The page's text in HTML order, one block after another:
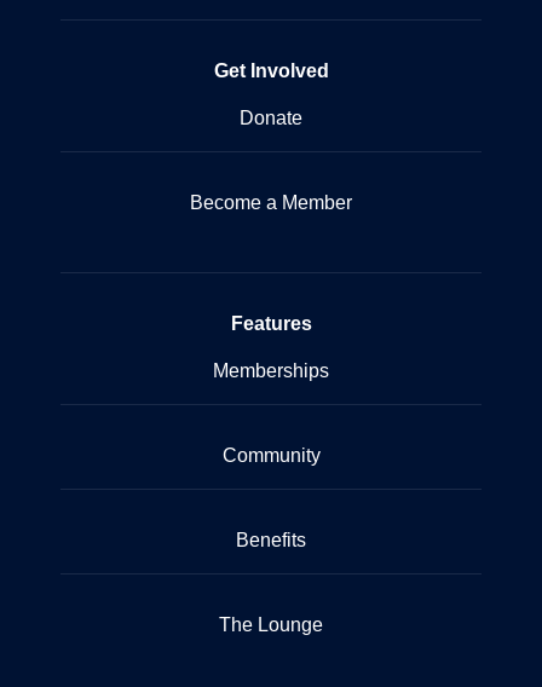
Get Involved
Donate
Become a Member
Features
Memberships
Community
Benefits
The Lounge